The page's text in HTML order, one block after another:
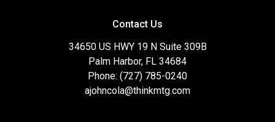
Contact Us
34650 US HWY 19 N Suite 309B
Palm Harbor, FL 34684
Phone: (727) 785-0240
ajohncola@thinkmtg.com